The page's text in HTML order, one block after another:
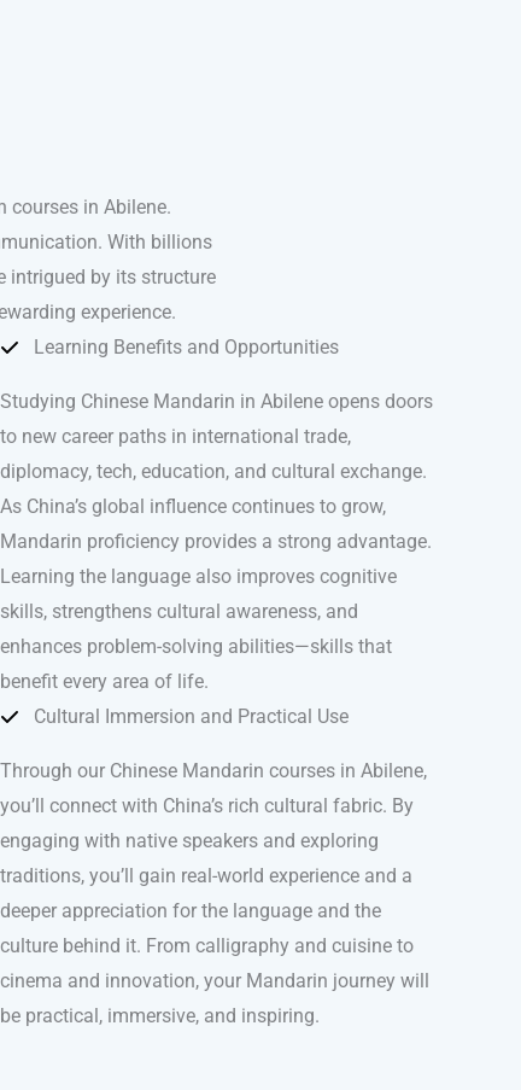
courses in Abilene.
With billions
intrigued by its structure
experience.
Learning Benefits and Opportunities
Studying Chinese Mandarin in Abilene opens doors
to new career paths in international trade,
diplomacy, tech, education, and cultural exchange.
As China’s global influence continues to grow,
Mandarin proficiency provides a strong advantage.
Learning the language also improves cognitive
skills, strengthens cultural awareness, and
enhances problem-solving abilities—skills that
benefit every area of life.
Cultural Immersion and Practical Use
Through our Chinese Mandarin courses in Abilene,
you’ll connect with China’s rich cultural fabric. By
engaging with native speakers and exploring
traditions, you’ll gain real-world experience and a
deeper appreciation for the language and the
culture behind it. From calligraphy and cuisine to
cinema and innovation, your Mandarin journey will
be practical, immersive, and inspiring.